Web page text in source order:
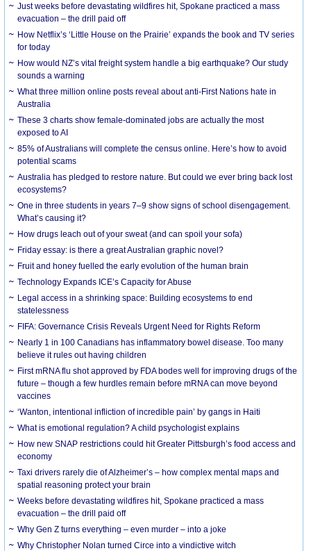
Just weeks before devastating wildfires hit, Spokane practiced a mass
evacuation – the drill paid off
How Netflix’s ‘Little House on the Prairie’ expands the book and TV series
for today
How would NZ’s vital freight system handle a big earthquake? Our study
sounds a warning
What three million online posts reveal about anti-First Nations hate in
Australia
These 3 charts show female-dominated jobs are actually the most
exposed to AI
85% of Australians will complete the census online. Here’s how to avoid
potential scams
Australia has pledged to restore nature. But could we ever bring back lost
ecosystems?
One in three students in years 7–9 show signs of school disengagement.
What’s causing it?
How drugs leach out of your sweat (and can spoil your sofa)
Friday essay: is there a great Australian graphic novel?
Fruit and honey fuelled the early evolution of the human brain
Technology Expands ICE’s Capacity for Abuse
Legal access in a shrinking space: Building ecosystems to end
statelessness
FIFA: Governance Crisis Reveals Urgent Need for Rights Reform
Nearly 1 in 100 Canadians has inflammatory bowel disease. Too many
believe it rules out having children
First mRNA flu shot approved by FDA bodes well for improving drugs of the
future – though a few hurdles remain before mRNA can move beyond
vaccines
‘Wanton, intentional infliction of incredible pain’ by gangs in Haiti
What is emotional regulation? A child psychologist explains
How new SNAP restrictions could hit Greater Pittsburgh’s food access and
economy
Taxi drivers rarely die of Alzheimer’s – how complex mental maps and
spatial reasoning protect your brain
Weeks before devastating wildfires hit, Spokane practiced a mass
evacuation – the drill paid off
Why Gen Z turns everything – even murder – into a joke
Why Christopher Nolan turned Circe into a vindictive witch